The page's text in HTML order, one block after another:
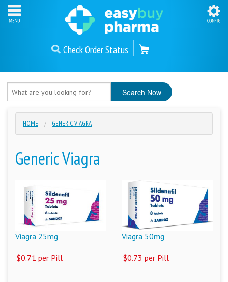
Check Order Status
HOME GENERIC VIAGRA
Generic Viagra
Viagra 25mg
$0.71 per Pill
Viagra 50mg
$0.73 per Pill